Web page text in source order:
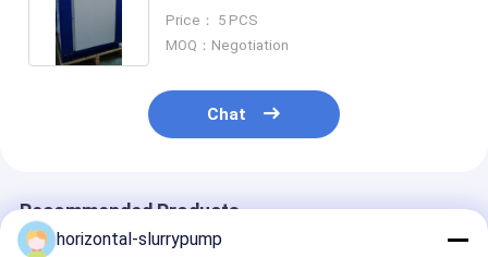
Price： 5 PCS
MOQ：Negotiation
Chat
Recommended Products
horizontal-slurrypump